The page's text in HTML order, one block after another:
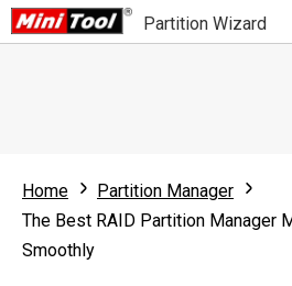
Partition Wizard
Partition Wizard Free
Partition Wizard Pro
For Business
Home
Partition Manager
The Best RAID Partition Manager
Smoothly